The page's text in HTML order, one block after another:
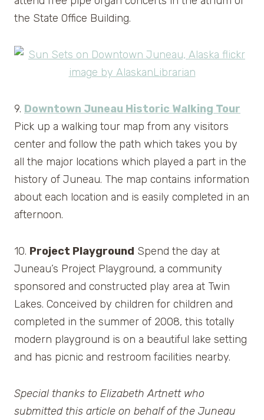
the State Office Building.
9. Downtown Juneau Historic Walking Tour
Pick up a walking tour map from any visitors
center and follow the path which takes you by
all the major locations which played a part in the
history of Juneau. The map contains information
about each location and is easily completed in an
afternoon.
10. Project Playground Spend the day at
Juneau’s Project Playground, a community
sponsored and constructed play area at Twin
Lakes. Conceived by children for children and
completed in the summer of 2008, this totally
modern playground is on a beautiful lake setting
and has picnic and restroom facilities nearby.
Special thanks to Elizabeth Artnett who
submitted this article on behalf of the Juneau